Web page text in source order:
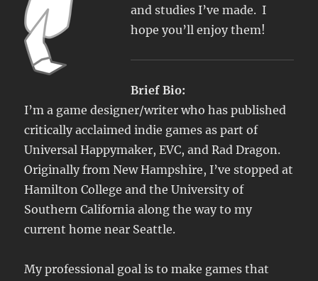
and studies I’ve made. I
hope you’ll enjoy them!
Brief Bio:
I’m a game designer/writer who has published
critically acclaimed indie games as part of
Universal Happymaker, EVC, and Rad Dragon.
Originally from New Hampshire, I’ve stopped at
Hamilton College and the University of
Southern California along the way to my
current home near Seattle.
My professional goal is to make games that